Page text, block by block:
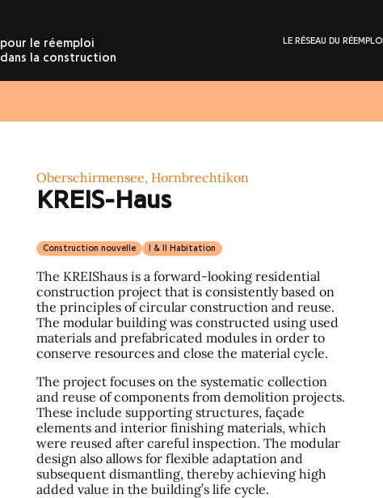
pour le réemploi
dans la construction
LE RÉSEAU DU RÉEMPLOI
Oberschirmensee, Hornbrechtikon
KREIS-Haus
Construction nouvelle I & II Habitation
The KREIShaus is a forward-looking residential
construction project that is consistently based on
the principles of circular construction and reuse.
The modular building was constructed using used
materials and prefabricated modules in order to
conserve resources and close the material cycle.
The project focuses on the systematic collection
and reuse of components from demolition projects.
These include supporting structures, façade
elements and interior finishing materials, which
were reused after careful inspection. The modular
design also allows for flexible adaptation and
subsequent dismantling, thereby achieving high
added value in the building’s life cycle.